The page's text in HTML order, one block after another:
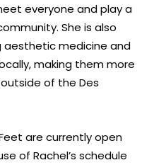
everyone and play a
She is also
aesthetic medicine and
making them more
of the Des
are currently open
of Rachel’s schedule